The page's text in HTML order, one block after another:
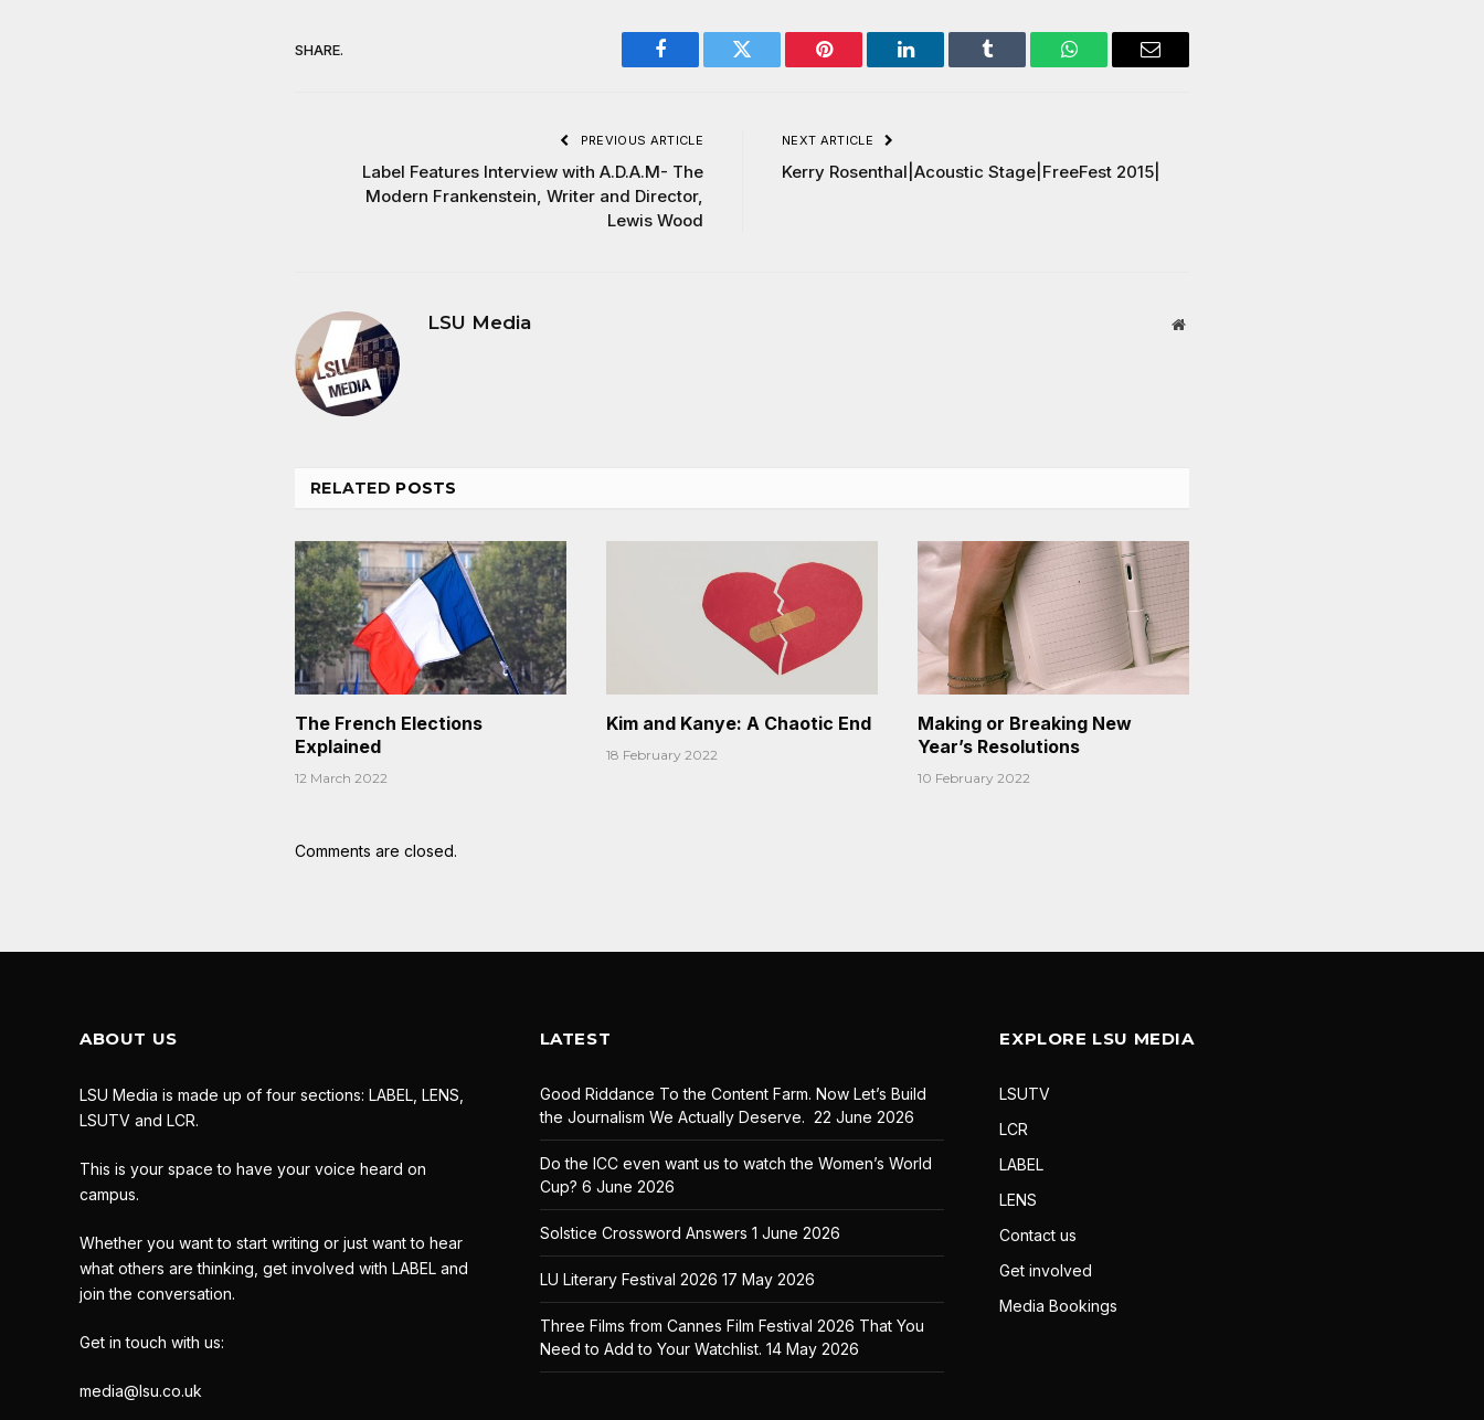
SHARE.
Facebook Twitter Pinterest LinkedIn Tumblr WhatsAppEmail
PREVIOUS ARTICLE
Label Features Interview with A.D.A.M- The
Modern Frankenstein, Writer and Director,
Lewis Wood
NEXT ARTICLE
Kerry Rosenthal|Acoustic Stage|FreeFest 2015|
LSU Media Website
RELATED POSTS
The French Elections
Explained
12 March 2022
Kim and Kanye: A Chaotic End
18 February 2022
Making or Breaking New
Year’s Resolutions
10 February 2022
Comments are closed.
ABOUT US
LSU Media is made up of four sections: LABEL, LENS,
LSUTV and LCR.
This is your space to have your voice heard on
campus.
Whether you want to start writing or just want to hear
what others are thinking, get involved with LABEL and
join the conversation.
Get in touch with us:
media@lsu.co.uk
LATEST
Good Riddance To the Content Farm. Now Let’s Build
the Journalism We Actually Deserve. 22 June 2026
Do the ICC even want us to watch the Women’s World
Cup? 6 June 2026
Solstice Crossword Answers 1 June 2026
LU Literary Festival 2026 17 May 2026
Three Films from Cannes Film Festival 2026 That You
Need to Add to Your Watchlist. 14 May 2026
EXPLORE LSU MEDIA
LSUTV
LCR
LABEL
LENS
Contact us
Get involved
Media Bookings